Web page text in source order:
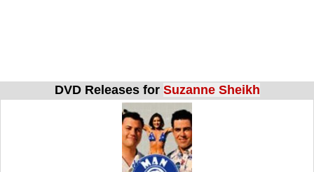
DVD Releases for Suzanne Sheikh